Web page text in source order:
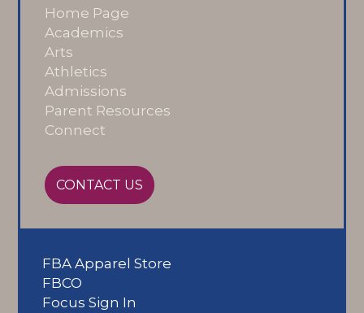
Home Page
Academics
Arts
Athletics
Admissions
Parent Resources
Connect
CONTACT US
FBA Apparel Store
FBCO
Focus Sign In